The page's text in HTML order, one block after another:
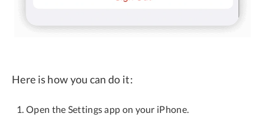
Here is how you can do it:
Open the Settings app on your iPhone.